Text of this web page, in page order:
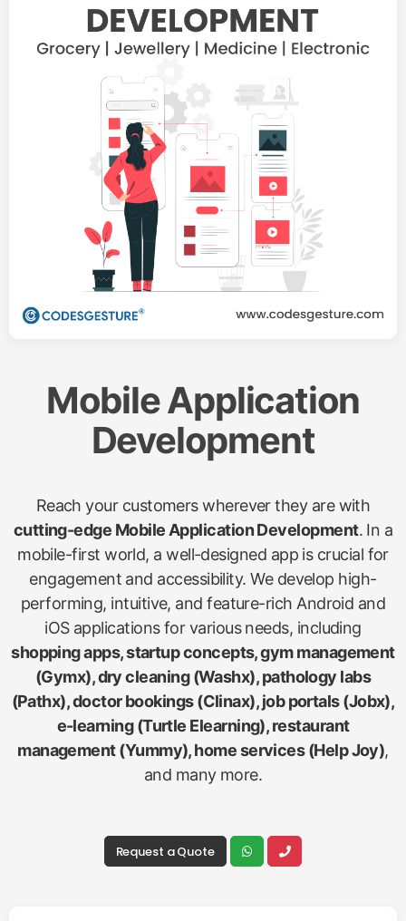
Mobile Application
Development
Reach your customers wherever they are with
cutting-edge Mobile Application Development. In a
mobile-first world, a well-designed app is crucial for
engagement and accessibility. We develop high-
performing, intuitive, and feature-rich Android and
iOS applications for various needs, including
shopping apps, startup concepts, gym management
(Gymx), dry cleaning (Washx), pathology labs
(Pathx), doctor bookings (Clinax), job portals (Jobx),
e-learning (Turtle Elearning), restaurant
management (Yummy), home services (Help Joy),
and many more.
Request a Quote